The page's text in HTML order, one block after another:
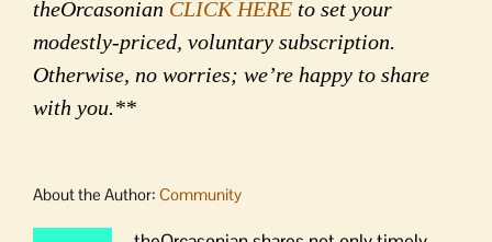
theOrcasonian CLICK HERE to set your
modestly-priced, voluntary subscription.
Otherwise, no worries; we’re happy to share
with you.**
About the Author: Community